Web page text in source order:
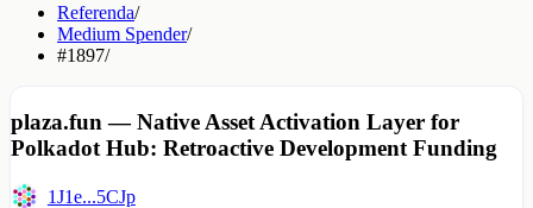
Referenda/
Medium Spender/
#1897/
plaza.fun — Native Asset Activation Layer for
Polkadot Hub: Retroactive Development Funding
1J1e...5CJp